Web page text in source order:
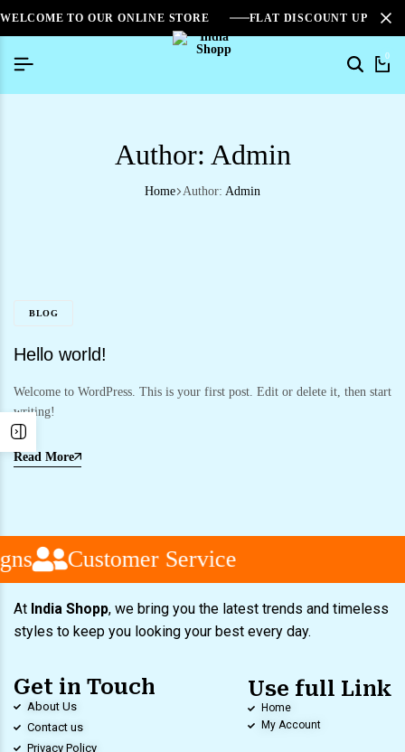
WELCOME TO OUR ONLINE STORE FLAT DISCOUNT UPTO
0
Author: Admin
Home Author: Admin
BLOG
Hello world!
Welcome to WordPress. This is your first post. Edit or delete it, then start
writing!
Read More
Customer Service
At India Shopp, we bring you the latest trends and timeless
styles to keep you looking your best every day.
Get in Touch
About Us
Contact us
Privacy Policy
Use full Link
Home
My Account